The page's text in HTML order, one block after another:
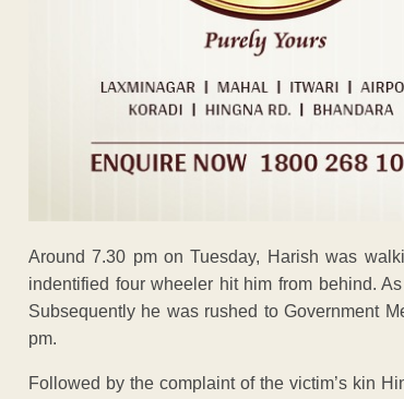
Around 7.30 pm on Tuesday, Harish was
indentified four wheeler hit him from behind.
Subsequently he was rushed to Government
pm.
Followed by the complaint of the victim’s kin